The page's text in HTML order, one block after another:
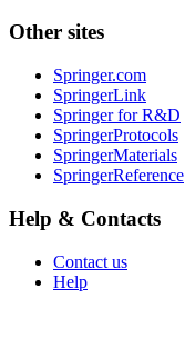
Other sites
Springer.com
SpringerLink
Springer for R&D
SpringerProtocols
SpringerMaterials
SpringerReference
Help & Contacts
Contact us
Help